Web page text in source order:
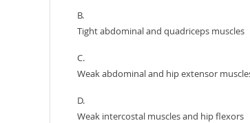
B.
Tight abdominal and quadriceps muscles
C.
Weak abdominal and hip extensor
D.
Weak intercostal muscles and hip flexors